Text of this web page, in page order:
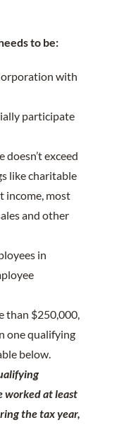
to be:
with
participate
exceed
like charitable
income, most
and other
in
than $250,000,
one qualifying
below.
worked at least
the tax year,